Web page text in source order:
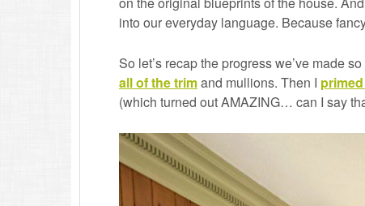
into our everyday language. Because
So let’s recap the progress we’ve made
all of the trimand mullions. Then I
(which turned out AMAZING… can I say